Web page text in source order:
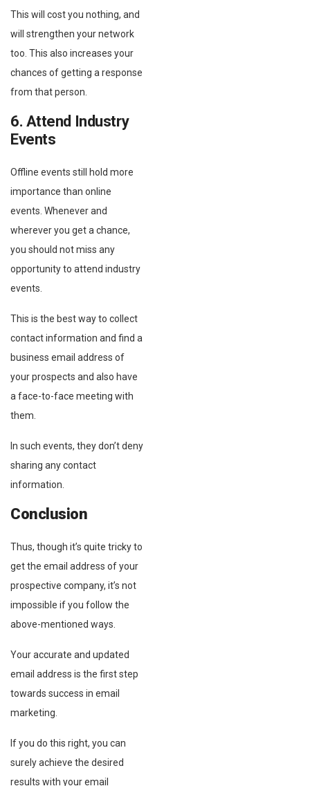
This will cost you nothing, and
will strengthen your network
too. This also increases your
chances of getting a response
from that person.
6. Attend Industry
Events
Offline events still hold more
importance than online
events. Whenever and
wherever you get a chance,
you should not miss any
opportunity to attend industry
events.
This is the best way to collect
contact information and find a
business email address of
your prospects and also have
a face-to-face meeting with
them.
In such events, they don’t deny
sharing any contact
information.
Conclusion
Thus, though it’s quite tricky to
get the email address of your
prospective company, it’s not
impossible if you follow the
above-mentioned ways.
Your accurate and updated
email address is the first step
towards success in email
marketing.
If you do this right, you can
surely achieve the desired
results with your email